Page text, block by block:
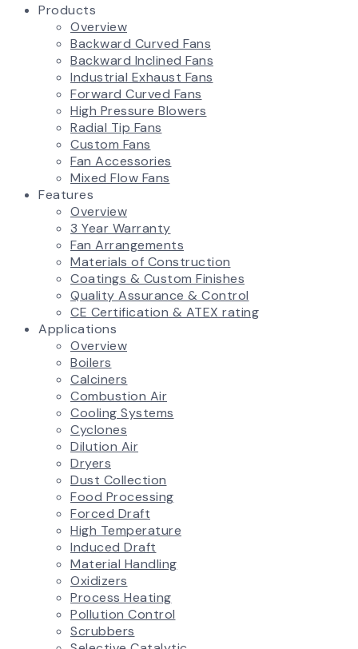
Products
Overview
Backward Curved Fans
Backward Inclined Fans
Industrial Exhaust Fans
Forward Curved Fans
High Pressure Blowers
Radial Tip Fans
Custom Fans
Fan Accessories
Mixed Flow Fans
Features
Overview
3 Year Warranty
Fan Arrangements
Materials of Construction
Coatings & Custom Finishes
Quality Assurance & Control
CE Certification & ATEX rating
Applications
Overview
Boilers
Calciners
Combustion Air
Cooling Systems
Cyclones
Dilution Air
Dryers
Dust Collection
Food Processing
Forced Draft
High Temperature
Induced Draft
Material Handling
Oxidizers
Process Heating
Pollution Control
Scrubbers